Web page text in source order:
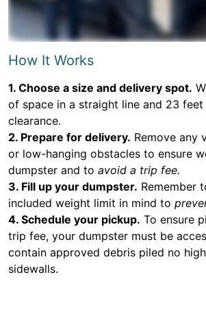
How It Works
1. Choose a size and delivery spot.
of space in a straight line and 23
clearance.
2. Prepare for delivery. Remove any
or low-hanging obstacles to ensure
dumpster and to avoid a trip fee.
3. Fill up your dumpster. Remember
included weight limit in mind to
4. Schedule your pickup. To ensure
trip fee, your dumpster must be
contain approved debris piled no
sidewalls.